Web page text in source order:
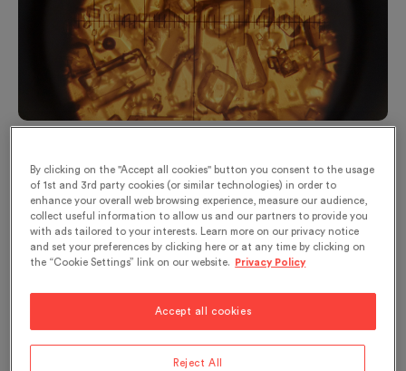
From expensive sugar cane to cheap sugar
beet
People have always known honey and, for a long
from New Guinea,
very soon migrated
among the people who discovered it. In the
By clicking on the "Accept all cookies" button you consent to the usage
of 1st and 3rd party cookies (or similar technologies) in order to
enhance your overall web browsing experience, measure our audience,
collect useful information to allow us and our partners to provide you
with ads tailored to your interests. Learn more on our privacy notice
and set your preferences by clicking here or at any time by clicking on
the “Cookie Settings” link on our website.
Privacy Policy
Reject All
Accept all cookies